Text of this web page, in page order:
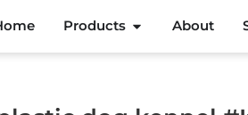
Products About